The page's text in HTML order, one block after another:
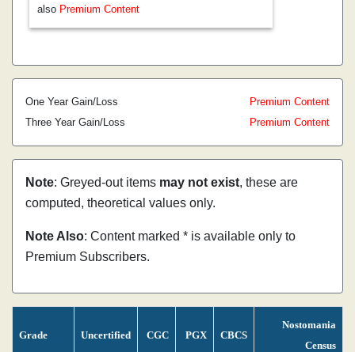
also Premium Content
One Year Gain/Loss
Premium Content
Three Year Gain/Loss
Premium Content
Note: Greyed-out items may not exist, these are
computed, theoretical values only.
Note Also: Content marked * is available only to
Premium Subscribers.
Grade Uncertified CGC PGX CBCS
Nostomania
Census